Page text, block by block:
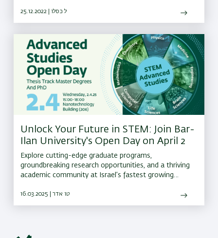
25.12.2022 | ל כסלו
Unlock Your Future in STEM: Join Bar-
Ilan University's Open Day on April 2
Explore cutting-edge graduate programs,
groundbreaking research opportunities, and a thriving
academic community at Israel’s fastest growing
16.03.2025 | טו אדר